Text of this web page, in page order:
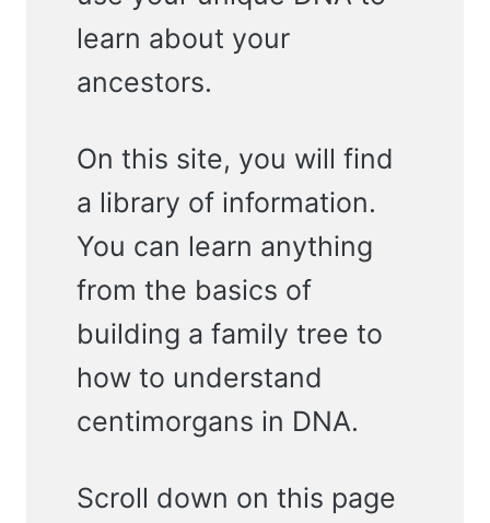
learn about your
ancestors.
On this site, you will find
a library of information.
You can learn anything
from the basics of
building a family tree to
how to understand
centimorgans in DNA.
Scroll down on this page